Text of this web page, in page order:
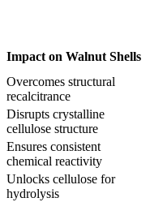
Impact on Walnut Shells
Overcomes structural
recalcitrance
Disrupts crystalline
cellulose structure
Ensures consistent
chemical reactivity
Unlocks cellulose for
hydrolysis